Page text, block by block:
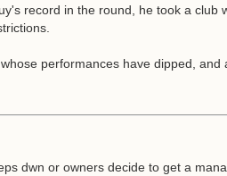
record in the round, he took a
performances have dipped,
dwn or owners decide to get a